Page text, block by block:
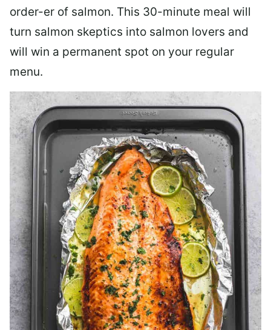
order-er of salmon. This 30-minute meal will
turn salmon skeptics into salmon lovers and
will win a permanent spot on your regular
menu.